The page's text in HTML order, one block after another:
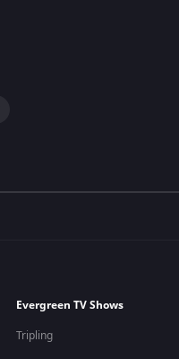
Evergreen TV Shows
Tripling